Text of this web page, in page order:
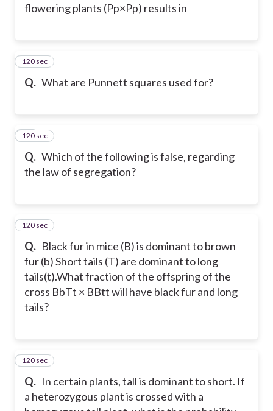
flowering plants (Pp×Pp) results in
Q. What are Punnett squares used for?
19
120 sec
Q. Which of the following is false, regarding
the law of segregation?
20
120 sec
Q. Black fur in mice (B) is dominant to brown
fur (b) Short tails (T) are dominant to long
tails(t).What fraction of the offspring of the
cross BbTt × BBtt will have black fur and long
tails?
21
120 sec
Q. In certain plants, tall is dominant to short. If
a heterozygous plant is crossed with a
22
120 sec